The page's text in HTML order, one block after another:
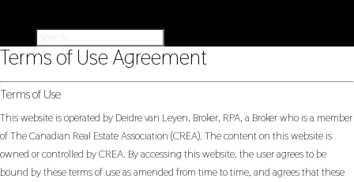
Terms of Use Agreement
Terms of Use
This website is operated by Deidre van Leyen, Broker, RPA, a Broker who is a member
of The Canadian Real Estate Association (CREA). The content on this website is
owned or controlled by CREA. By accessing this website, the user agrees to be
bound by these terms of use as amended from time to time, and agrees that these